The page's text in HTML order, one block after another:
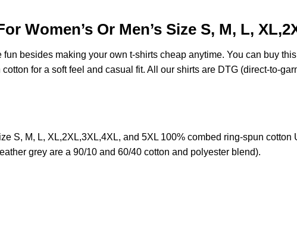
Women’s Or Men’s Size S, M, L,
fun besides making your own t-shirts cheap anytime. You can buy
for a soft feel and casual fit. All our shirts are DTG (direct-to-
S, M, L, XL,2XL,3XL,4XL, and 5XL 100% combed ring-spun
grey are a 90/10 and 60/40 cotton and polyester blend).